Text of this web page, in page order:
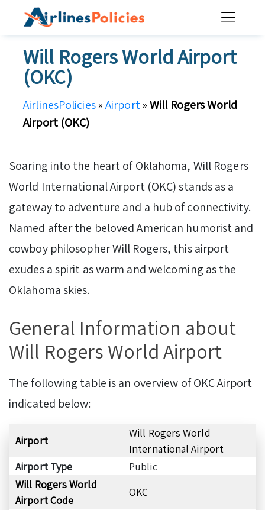
Will Rogers World Airport
(OKC)
AirlinesPolicies»Airport»Will Rogers World
Airport (OKC)
Soaring into the heart of Oklahoma, Will Rogers
World International Airport (OKC) stands as a
gateway to adventure and a hub of connectivity.
Named after the beloved American humorist and
cowboy philosopher Will Rogers, this airport
exudes a spirit as warm and welcoming as the
Oklahoma skies.
General Information about
Will Rogers World Airport
The following table is an overview of OKC Airport
indicated below:
Airport
Will Rogers World
International Airport
Airport Type
Public
Will Rogers World
Airport Code
OKC